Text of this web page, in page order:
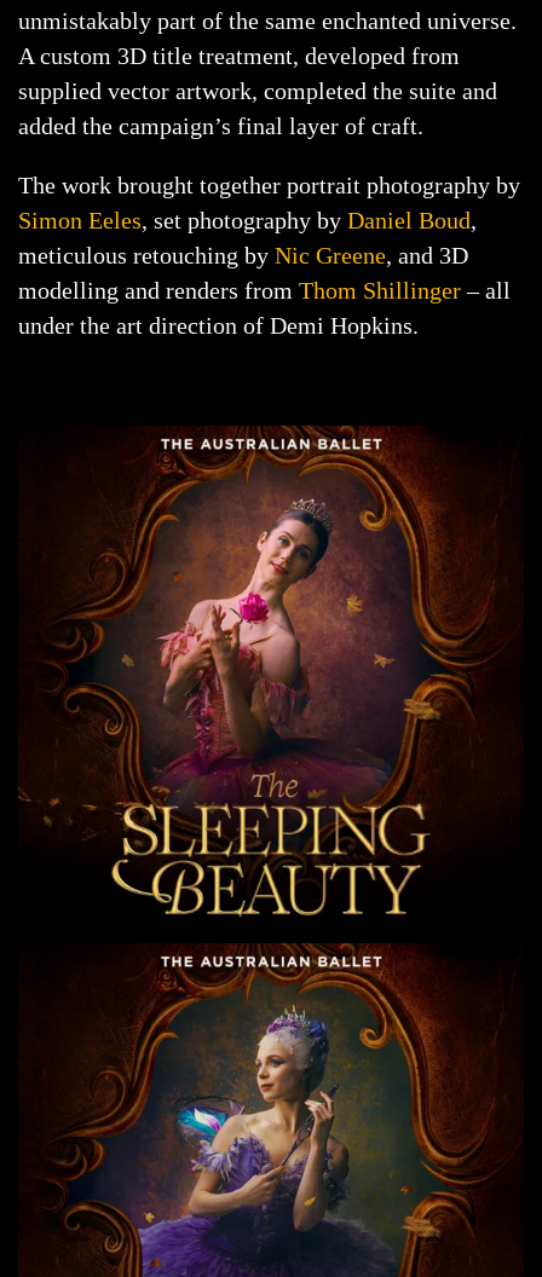
unmistakably part of the same enchanted universe.
A custom 3D title treatment, developed from
supplied vector artwork, completed the suite and
added the campaign’s final layer of craft.
The work brought together portrait photography by
Simon Eeles, set photography by Daniel Boud,
meticulous retouching by Nic Greene, and 3D
modelling and renders from Thom Shillinger– all
under the art direction of Demi Hopkins.